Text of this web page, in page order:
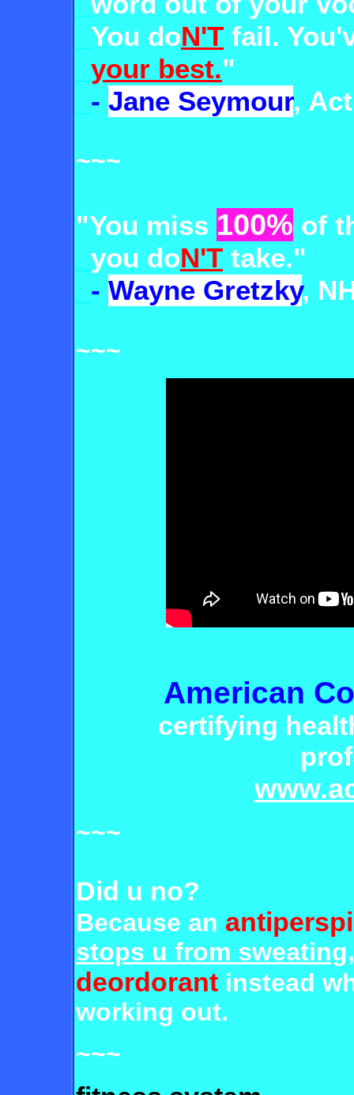
You doN'T fail.
your best."
- Jane Seymour,
~~~
"You miss 100% of
you doN'T take."
- Wayne Gretzky,
~~~
American
certifying
~~~
Did u no?
Because an
stops u from sweating
deordorant instead
working out.
~~~